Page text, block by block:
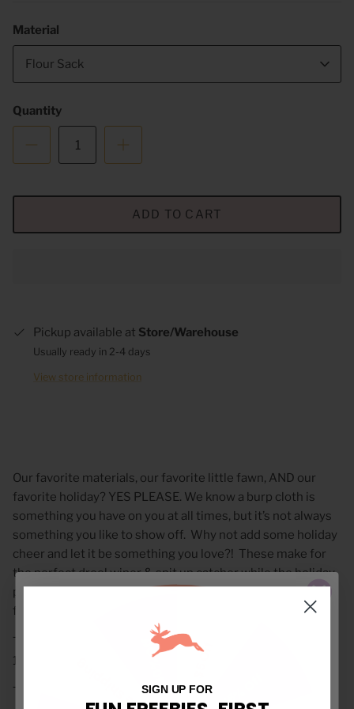
Material
Flour Sack
Quantity
ADD TO CART
Pickup available at Store/Warehouse
Usually ready in 2-4 days
View store information
Our favorite materials, our favorite little fawn, AND our
favorite holiday? YES PLEASE. We know a burp cloth is
something you have on you at all times, but it’s not always
something you like to show off. Why not add some holiday
cheer and let it be something you love?! These make for
the perfect drool wiper & spit up catcher while the holiday
pattern makes the perfect over-the-shoulder accessory
for any mom or dad!
These adorable small-batch, high quality burp cloths are
10.5x21”.
These Burps are available in 2 different fabric option:
$5 Off
Free Shipping10% Off
SIGN UP FOR